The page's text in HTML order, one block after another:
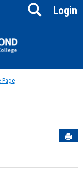
Login
Search
Page